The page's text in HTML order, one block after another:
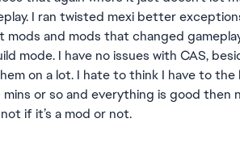
I ran twisted mexi better
mods and mods that changed
mode. I have no issues with CAS,
on a lot. I hate to think I have to
or so and everything is good then
if it’s a mod or not.